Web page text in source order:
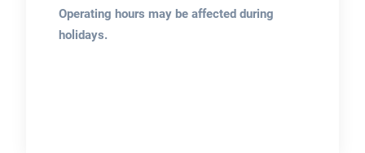
Operating hours may be affected during
holidays.